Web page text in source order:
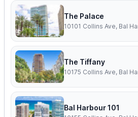
The Palace
10101 Collins Ave, Bal
The Tiffany
10175 Collins Ave, Bal
Bal Harbour 101